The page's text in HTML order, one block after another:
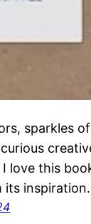
sparkles
love this
its inspiration.